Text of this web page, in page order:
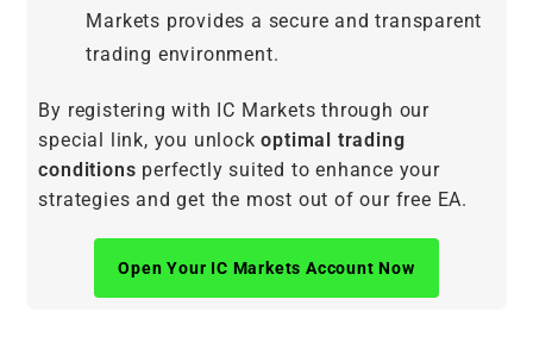
Markets provides a secure and transparent
trading environment.
By registering with IC Markets through our
special link, you unlockoptimal trading
conditions perfectly suited to enhance your
strategies and get the most out of our free EA.
Open Your IC Markets Account Now